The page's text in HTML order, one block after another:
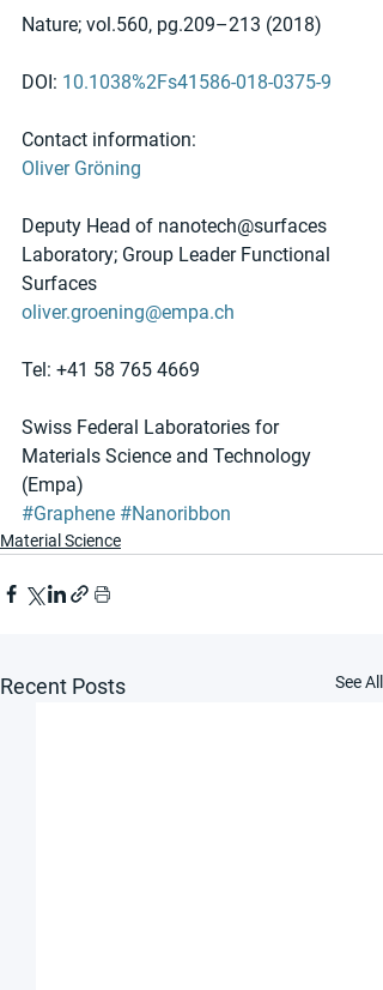
Nature; vol.560, pg.209–213 (2018)
DOI: 10.1038%2Fs41586-018-0375-9
Contact information:
Oliver Gröning
Deputy Head of nanotech@surfaces
Laboratory; Group Leader Functional
Surfaces
oliver.groening@empa.ch
Tel: +41 58 765 4669
Swiss Federal Laboratories for
Materials Science and Technology
(Empa)
#Graphene #Nanoribbon
Material Science
Recent Posts See All